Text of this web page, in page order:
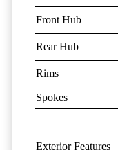
Front Hub
Rear Hub
Rims
Spokes
Exterior Features